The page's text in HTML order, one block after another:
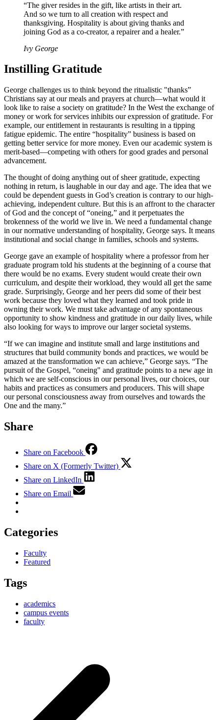
“The giver resides in the gift, like artists in their art.
And so we turn to all creation with respect and
thanksgiving. Hospitality is about giving thanks and
joining God as a co-creator, a repairer and a healer.”
Ivy George
Instilling Gratitude
George challenges us to think beyond the ritualistic "thanks”
Christians say at our meals and prayers at church––what would it
look like to raise a society on gratitude? In the West the exchange of
money or work for services inhibits our expression of gratitude. For
example, our entitlement in restaurants is resulting in a tipping
fatigue epidemic. The entire “hospitality” business is based on
getting better service for more money. Even our academic system is
merit-based—competing with others for good grades and personal
advancement.
The thought of doing anything out of sheer gratitude, expecting
nothing in return, is laughable in our day and age. The idea that we
could be dependent guests in God’s creation is contrary to our high-
achieving, independent culture. But this is an affront to the character
of God and the concept of “oneing,” and it perpetuates the
brokenness of the world we live in. We need a fundamental change
in our normative understanding of hospitality, George says. It means
institutional and social change in families, schools and systems.
George gave an example of hospitality where a professor from her
graduate program told his students at the beginning of a course that
there would be no exams. Every student would create their own
curriculum, and despite their workload, they would all get the same
grade. Surprisingly, George and her peers did some of their best
work because they loved what they learned and took pride in
owning their work. We must take advantage of any spontaneous
opportunity to show kindness and gratitude in our daily lives, while
also looking for ways to improve our larger societal systems.
“If we can imagine and institute small and large institutions and
structures that build community bonds and practices, we would be
amazed at the transformation we can achieve,” George says. “The
pursuit of the Gospel, “oneing" and gratitude points to a new age in
which we are self-conscious in our personal lives, our choices, our
habits and practices as consumers and producers. This will shape
our personal consciousness away from ourselves and towards the
One and the many.”
Share
Share on Facebook
Share on X (Formerly Twitter)
Share on LinkedIn
Share on Email
Categories
Faculty
Featured
Tags
academics
campus events
faculty